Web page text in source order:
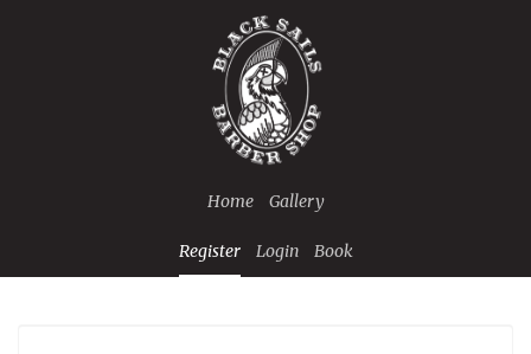
Home Gallery
Register Login Book